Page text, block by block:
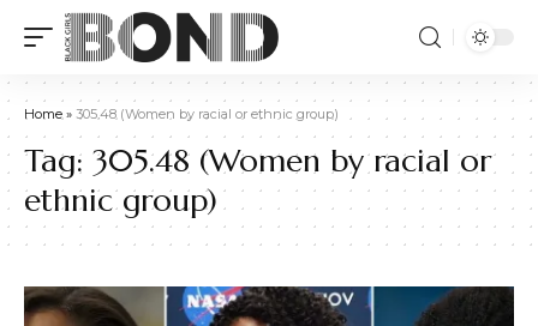
Home» 305.48 (Women by racial or ethnic group)
Tag: 305.48 (Women by racial or
ethnic group)